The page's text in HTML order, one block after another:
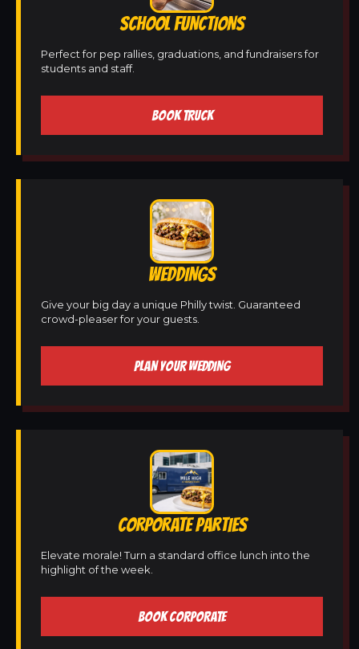
SCHOOL FUNCTIONS
Perfect for pep rallies, graduations, and fundraisers for
students and staff.
BOOK TRUCK
WEDDINGS
Give your big day a unique Philly twist. Guaranteed
crowd-pleaser for your guests.
PLAN YOUR WEDDING
CORPORATE PARTIES
Elevate morale! Turn a standard office lunch into the
highlight of the week.
BOOK CORPORATE